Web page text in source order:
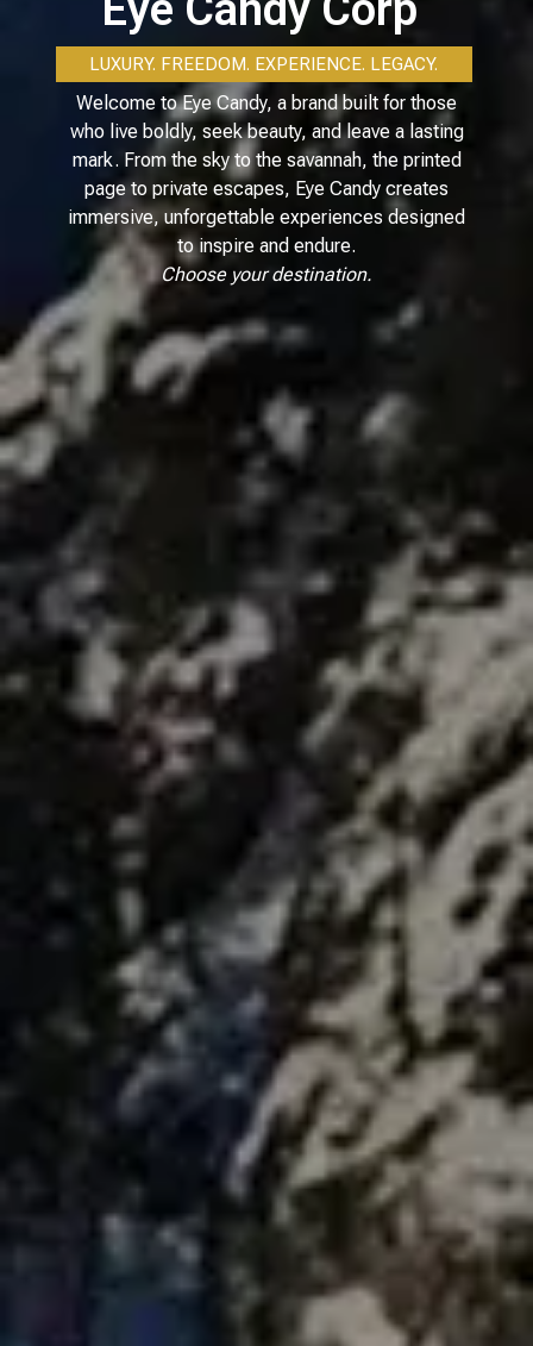
LUXURY. FREEDOM. EXPERIENCE. LEGACY.
Welcome to Eye Candy, a brand built for those
who live boldly, seek beauty, and leave a lasting
mark. From the sky to the savannah, the printed
page to private escapes, Eye Candy creates
immersive, unforgettable experiences designed
to inspire and endure.
Choose your destination.